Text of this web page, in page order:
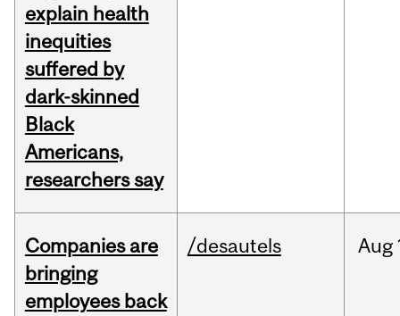
explain health
inequities
suffered by
dark-skinned
Black
Americans,
researchers say
Companies are
bringing
employees back
/desautels Aug